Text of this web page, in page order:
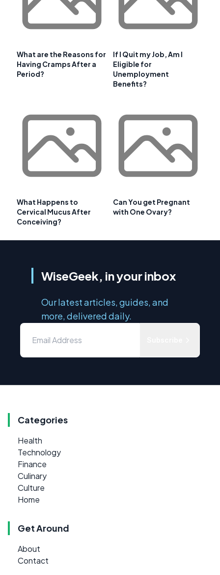
What are the Reasons for
Having Cramps After a
Period?
If I Quit my Job, Am I
Eligible for
Unemployment
Benefits?
What Happens to
Cervical Mucus After
Conceiving?
Can You get Pregnant
with One Ovary?
WiseGeek, in your inbox
Our latest articles, guides, and
more, delivered daily.
Categories
Health
Technology
Finance
Culinary
Culture
Home
Get Around
About
Contact